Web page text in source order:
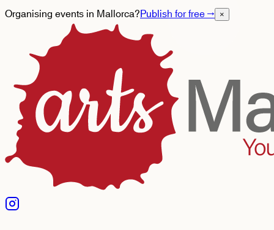
Organising events in Mallorca?Publish for free→ ×